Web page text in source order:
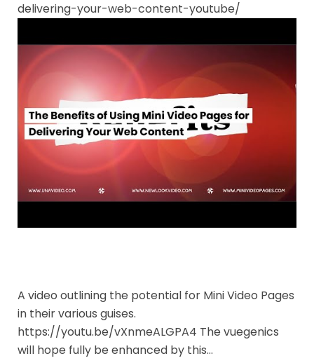
delivering-your-web-content-youtube/
A video outlining the potential for Mini Video Pages
in their various guises.
https://youtu.be/vXnmeALGPA4 The vuegenics
will hope fully be enhanced by this…